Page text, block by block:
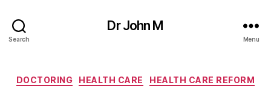
Search
Dr John M
Menu
Categories
DOCTORING HEALTH CARE
HEALTH CARE REFORM